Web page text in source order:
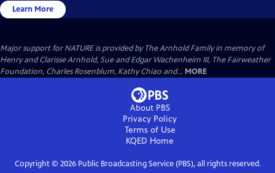
Learn More
Major support for NATURE is provided by The Arnhold Family in memory of
Henry and Clarisse Arnhold, Sue and Edgar Wachenheim III, The Fairweather
Foundation, Charles Rosenblum, Kathy Chiao and... MORE
About PBS
Privacy Policy
Terms of Use
KQED Home
Copyright © 2026Public Broadcasting Service (PBS), all rights reserved.